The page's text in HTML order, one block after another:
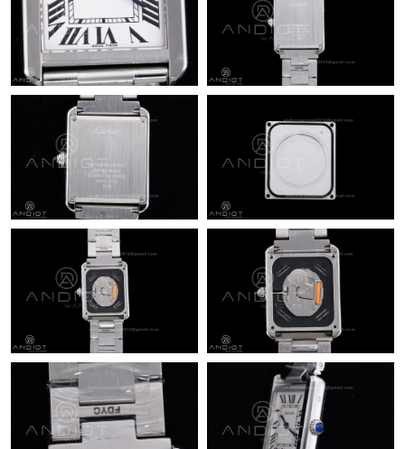
PM.
Just Sold: Sam from New York on Jul 10, 2026 at 4:14 PM.
Just Sold: Olivia from Houston on Jun 15, 2026 at 10:27 PM.
Just Sold: Vince from Orlando on Jun 19, 2026 at 11:03 AM.
Just Sold: Wendy from Miami on Jun 19, 2026 at 11:15 PM.
Just Sold: Liam from Columbus on Jun 23, 2026 at 1:44 PM.
Just Sold: Ella from Mexico City on May 25, 2026 at 1:19 PM.
Just Sold: George from Vancouver on Jul 22, 2026 at 2:25 PM.
Just Sold: Kyle from Austin on Jul 23, 2026 at 1:26 PM.